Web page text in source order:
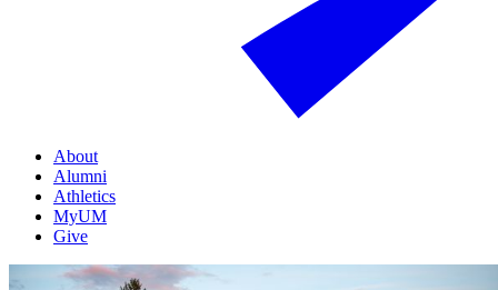
About
Alumni
Athletics
MyUM
Give